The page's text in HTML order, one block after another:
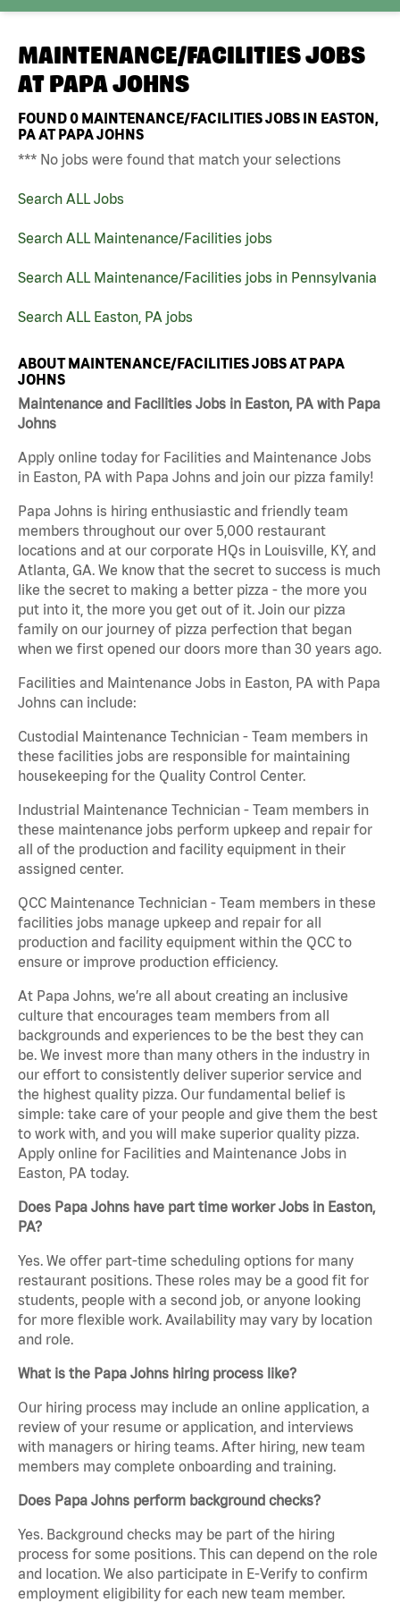
MAINTENANCE/FACILITIES JOBS
AT PAPA JOHNS
FOUND0 MAINTENANCE/FACILITIES JOBS IN EASTON,
PA AT PAPA JOHNS
*** No jobs were found that match your selections
Search ALL Jobs
Search ALL Maintenance/Facilities jobs
Search ALL Maintenance/Facilities jobs in Pennsylvania
Search ALL Easton, PA jobs
ABOUT MAINTENANCE/FACILITIES JOBS AT PAPA
JOHNS
Maintenance and Facilities Jobs in Easton, PA with Papa
Johns
Apply online today for Facilities and Maintenance Jobs
in Easton, PA with Papa Johns and join our pizza family!
Papa Johns is hiring enthusiastic and friendly team
members throughout our over 5,000 restaurant
locations and at our corporate HQs in Louisville, KY, and
Atlanta, GA. We know that the secret to success is much
like the secret to making a better pizza - the more you
put into it, the more you get out of it. Join our pizza
family on our journey of pizza perfection that began
when we first opened our doors more than 30 years ago.
Facilities and Maintenance Jobs in Easton, PA with Papa
Johns can include:
Custodial Maintenance Technician - Team members in
these facilities jobs are responsible for maintaining
housekeeping for the Quality Control Center.
Industrial Maintenance Technician - Team members in
these maintenance jobs perform upkeep and repair for
all of the production and facility equipment in their
assigned center.
QCC Maintenance Technician - Team members in these
facilities jobs manage upkeep and repair for all
production and facility equipment within the QCC to
ensure or improve production efficiency.
At Papa Johns, we’re all about creating an inclusive
culture that encourages team members from all
backgrounds and experiences to be the best they can
be. We invest more than many others in the industry in
our effort to consistently deliver superior service and
the highest quality pizza. Our fundamental belief is
simple: take care of your people and give them the best
to work with, and you will make superior quality pizza.
Apply online for Facilities and Maintenance Jobs in
Easton, PA today.
Does Papa Johns have part time worker Jobs in Easton,
PA?
Yes. We offer part-time scheduling options for many
restaurant positions. These roles may be a good fit for
students, people with a second job, or anyone looking
for more flexible work. Availability may vary by location
and role.
What is the Papa Johns hiring process like?
Our hiring process may include an online application, a
review of your resume or application, and interviews
with managers or hiring teams. After hiring, new team
members may complete onboarding and training.
Does Papa Johns perform background checks?
Yes. Background checks may be part of the hiring
process for some positions. This can depend on the role
and location. We also participate in E-Verify to confirm
employment eligibility for each new team member.